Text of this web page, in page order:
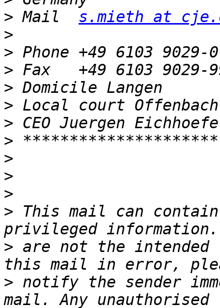
> Mail s.mieth at
>
>
>
>
>
>
>
>
>
>
> This mail can
> are not the intended
> notify the sender